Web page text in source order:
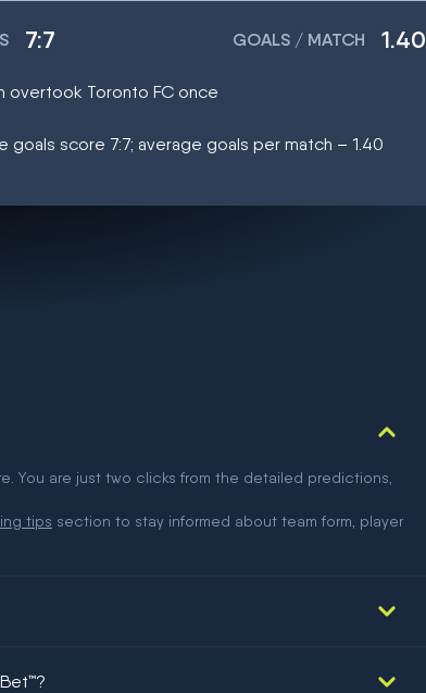
7:7 GOALS / MATCH 1.40
overtook Toronto FC once
score 7:7; average goals per match – 1.40
You are just two clicks from the detailed predictions,
tips section to stay informed about team form, player